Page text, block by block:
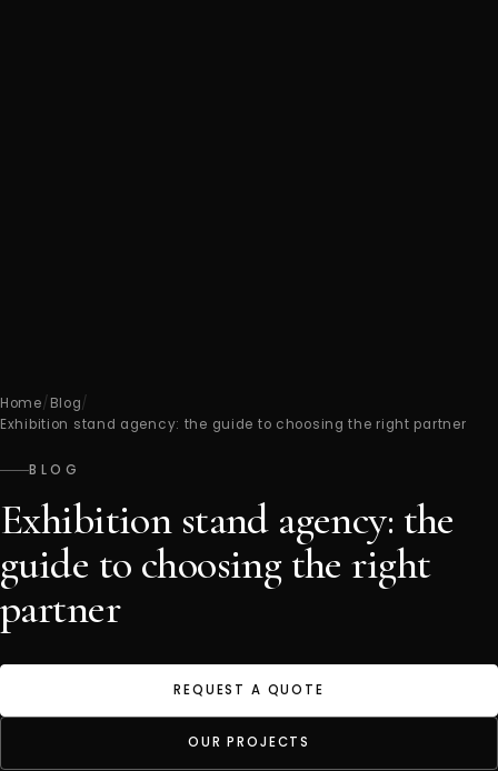
Home/ Blog/
Exhibition stand agency: the guide to choosing the right partner
BLOG
Exhibition stand agency: the
guide to choosing the right
partner
REQUEST A QUOTE
OUR PROJECTS